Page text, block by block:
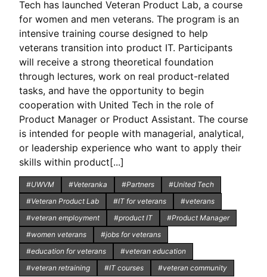
Tech has launched Veteran Product Lab, a course
for women and men veterans. The program is an
intensive training course designed to help
veterans transition into product IT. Participants
will receive a strong theoretical foundation
through lectures, work on real product-related
tasks, and have the opportunity to begin
cooperation with United Tech in the role of
Product Manager or Product Assistant. The course
is intended for people with managerial, analytical,
or leadership experience who want to apply their
skills within product[...]
#UWVM #Veteranka #Partners
#United Tech
#Veteran Product Lab
#IT for veterans
#veterans
#veteran employment
#product IT
#Product Manager
#women veterans
#jobs for veterans
#education for veterans
#veteran education
#veteran retraining
#IT courses #veteran community